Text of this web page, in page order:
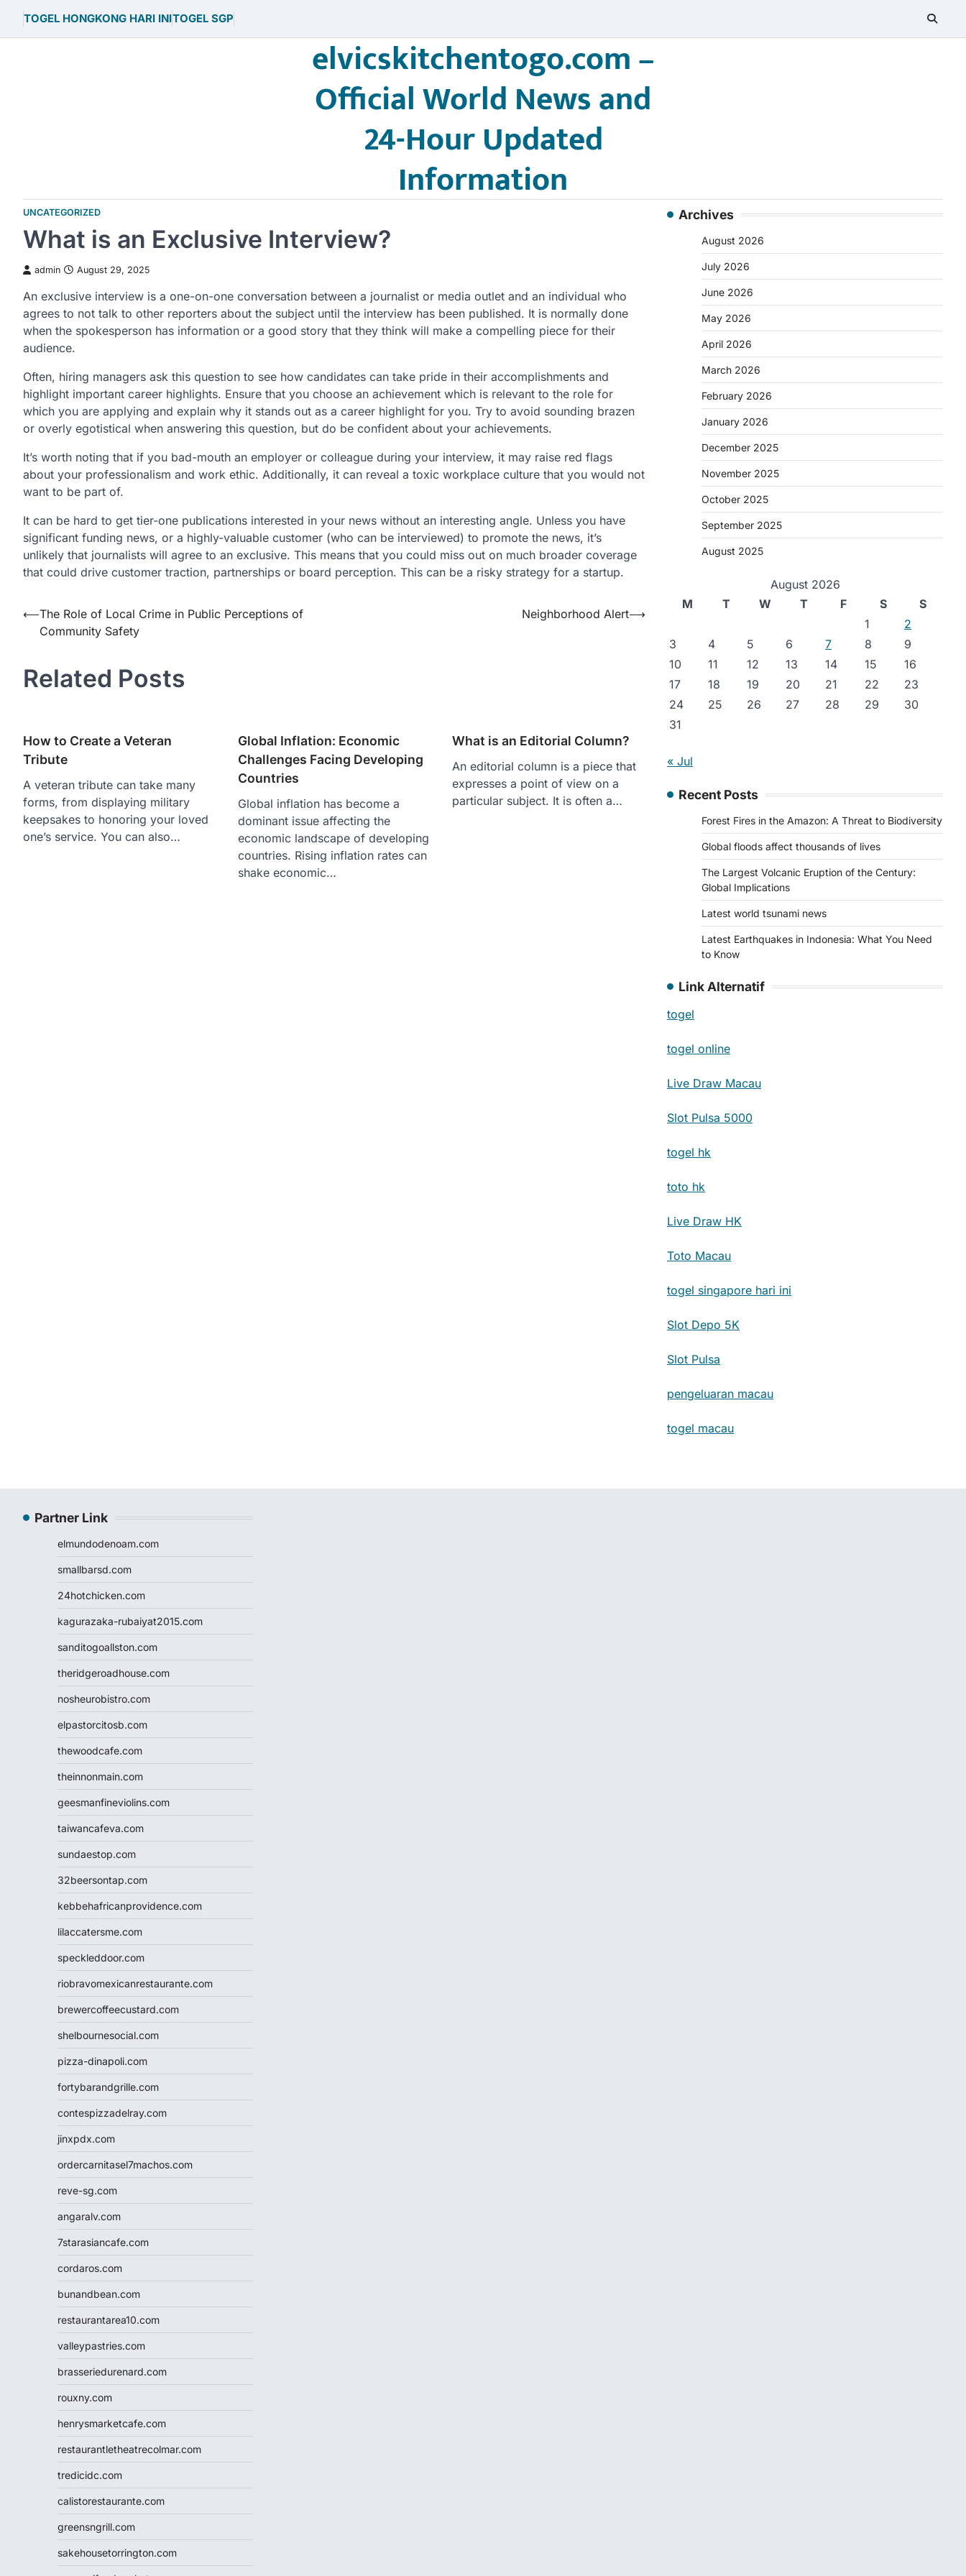
content
TOGEL HONGKONG HARI INITOGEL SGP
elvicskitchentogo.com –
Official World News and
24-Hour Updated
Information
UNCATEGORIZED
What is an Exclusive Interview?
admin August 29, 2025
An exclusive interview is a one-on-one conversation between a journalist or media outlet and an individual who
agrees to not talk to other reporters about the subject until the interview has been published. It is normally done
when the spokesperson has information or a good story that they think will make a compelling piece for their
audience.
Often, hiring managers ask this question to see how candidates can take pride in their accomplishments and
highlight important career highlights. Ensure that you choose an achievement which is relevant to the role for
which you are applying and explain why it stands out as a career highlight for you. Try to avoid sounding brazen
or overly egotistical when answering this question, but do be confident about your achievements.
It’s worth noting that if you bad-mouth an employer or colleague during your interview, it may raise red flags
about your professionalism and work ethic. Additionally, it can reveal a toxic workplace culture that you would not
want to be part of.
It can be hard to get tier-one publications interested in your news without an interesting angle. Unless you have
significant funding news, or a highly-valuable customer (who can be interviewed) to promote the news, it’s
unlikely that journalists will agree to an exclusive. This means that you could miss out on much broader coverage
that could drive customer traction, partnerships or board perception. This can be a risky strategy for a startup.
Post
navigation
⟵The Role of Local Crime in Public Perceptions of
Community Safety
Neighborhood Alert⟶
Related Posts
How to Create a Veteran
Tribute
A veteran tribute can take many
forms, from displaying military
keepsakes to honoring your loved
one’s service. You can also…
Global Inflation: Economic
Challenges Facing Developing
Countries
Global inflation has become a
dominant issue affecting the
economic landscape of developing
countries. Rising inflation rates can
shake economic…
What is an Editorial Column?
An editorial column is a piece that
expresses a point of view on a
particular subject. It is often a…
Archives
August 2026
July 2026
June 2026
May 2026
April 2026
March 2026
February 2026
January 2026
December 2025
November 2025
October 2025
September 2025
August 2025
August 2026
M
T W T F S
S
1
2
3
4 5 6 7 8
9
10
11 12 13 14 15
16
17
18 19 20 21 22
23
24
25 26 27 28 29
30
31
« Jul
Recent Posts
Forest Fires in the Amazon: A Threat to Biodiversity
Global floods affect thousands of lives
The Largest Volcanic Eruption of the Century:
Global Implications
Latest world tsunami news
Latest Earthquakes in Indonesia: What You Need
to Know
Link Alternatif
togel
togel online
Live Draw Macau
Slot Pulsa 5000
togel hk
toto hk
Live Draw HK
Toto Macau
togel singapore hari ini
Slot Depo 5K
Slot Pulsa
pengeluaran macau
togel macau
Partner Link
elmundodenoam.com
smallbarsd.com
24hotchicken.com
kagurazaka-rubaiyat2015.com
sanditogoallston.com
theridgeroadhouse.com
nosheurobistro.com
elpastorcitosb.com
thewoodcafe.com
theinnonmain.com
geesmanfineviolins.com
taiwancafeva.com
sundaestop.com
32beersontap.com
kebbehafricanprovidence.com
lilaccatersme.com
speckleddoor.com
riobravomexicanrestaurante.com
brewercoffeecustard.com
shelbournesocial.com
pizza-dinapoli.com
fortybarandgrille.com
contespizzadelray.com
jinxpdx.com
ordercarnitasel7machos.com
reve-sg.com
angaralv.com
7starasiancafe.com
cordaros.com
bunandbean.com
restaurantarea10.com
valleypastries.com
brasseriedurenard.com
rouxny.com
henrysmarketcafe.com
restaurantletheatrecolmar.com
tredicidc.com
calistorestaurante.com
greensngrill.com
sakehousetorrington.com